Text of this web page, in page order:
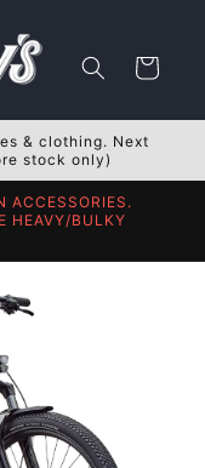
Cart
& clothing. Next
stock only)
ACCESSORIES.
HEAVY/BULKY